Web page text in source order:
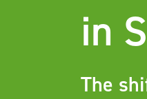
in
The